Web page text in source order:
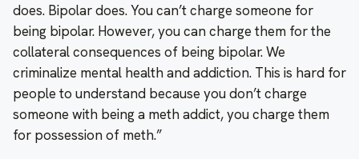
does. Bipolar does. You can’t charge someone for
being bipolar. However, you can charge them for the
collateral consequences of being bipolar. We
criminalize mental health and addiction. This is hard for
people to understand because you don’t charge
someone with being a meth addict, you charge them
for possession of meth.”